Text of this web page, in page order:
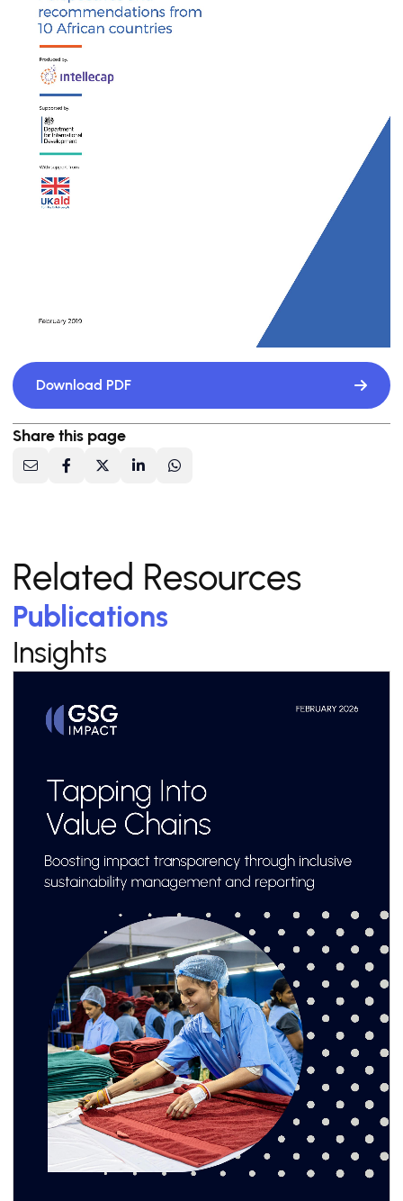
Download PDF
Share this page
Related Resources
Publications
Insights